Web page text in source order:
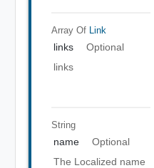
Array Of Link
links
Optional
links
String
name
Optional
The Localized name